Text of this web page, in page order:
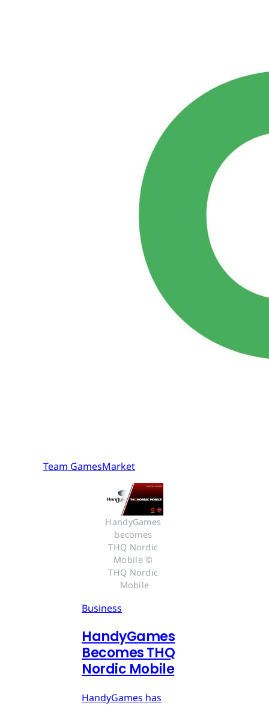
Team GamesMarket
HandyGames
becomes
THQ Nordic
Mobile ©
THQ Nordic
Mobile
Business
HandyGames
Becomes THQ
Nordic Mobile
HandyGames has